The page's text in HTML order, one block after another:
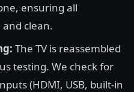
ensuring all
clean.
The TV is reassembled
testing. We check for
(HDMI, USB, built-in